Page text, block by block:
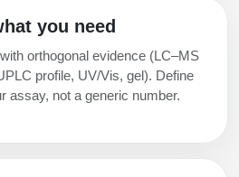
you need
orthogonal evidence (LC–MS
profile, UV/Vis, gel). Define
assay, not a generic number.